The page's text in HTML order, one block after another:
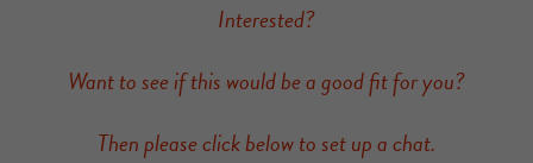
Interested?
Want to see if this would be a good fit for you?
Then please click below to set up a chat.